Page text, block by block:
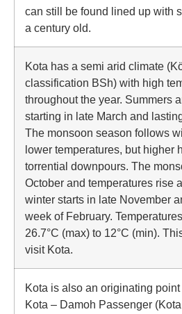
can still be found lined up with
a century old.
Kota has a semi arid climate
classification BSh) with high
throughout the year. Summers
starting in late March and
The monsoon season follows
lower temperatures, but higher
torrential downpours. The
October and temperatures rise
winter starts in late November
week of February.
26.7°C (max) to 12°C (min).
visit Kota.
Kota is also an originating
Kota – Damoh Passenger